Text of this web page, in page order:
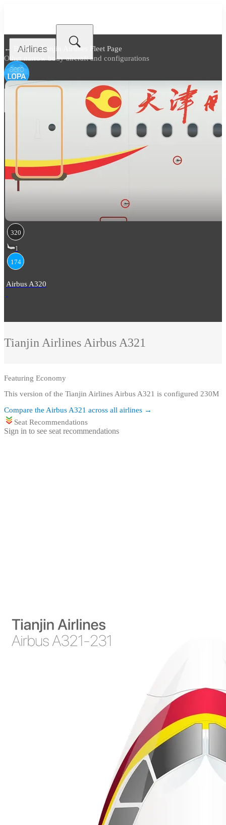
Airlines
← Back toTianjin Airlines Fleet Page
Other narrow body aircraft and configurations
320
1
174
Airbus A320
Tianjin Airlines Airbus A321
Featuring Economy
This version of the Tianjin Airlines Airbus A321 is configured 230M
Compare the Airbus A321 across all airlines →
Seat Recommendations
Sign in to see seat recommendations